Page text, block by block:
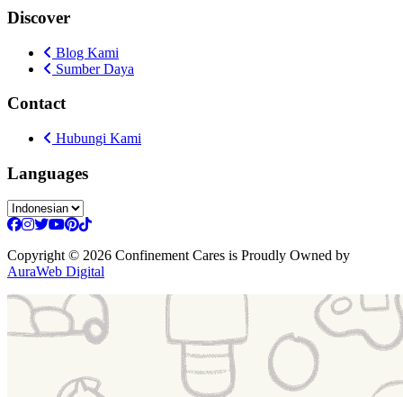
Discover
Blog Kami
Sumber Daya
Contact
Hubungi Kami
Languages
Copyright © 2026 Confinement Cares is Proudly Owned by
AuraWeb Digital